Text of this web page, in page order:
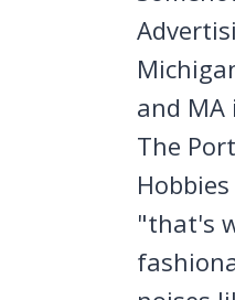
and
The
"that's